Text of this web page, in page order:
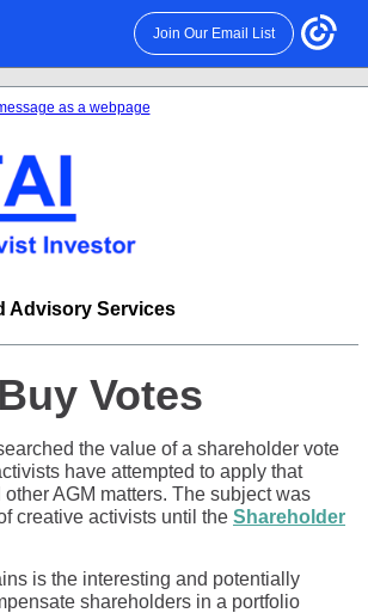
Join Our Email List
as a webpage
Advisory Services
Votes
the value of a shareholder vote
have attempted to apply that
AGM matters. The subject was
creative activists until the Shareholder
is the interesting and potentially
shareholders in a portfolio